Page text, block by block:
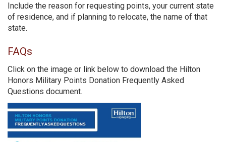
Include the reason for requesting points, your current state
of residence, and if planning to relocate, the name of that
state.
FAQs
Click on the image or link below to download the Hilton
Honors Military Points Donation Frequently Asked
Questions document.